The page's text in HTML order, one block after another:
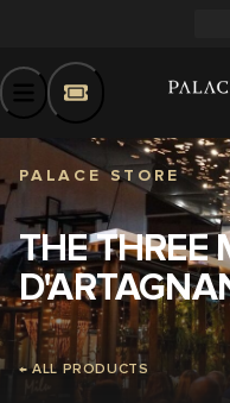
PALACE STORE
THE THREE
← ALL PRODUCTS